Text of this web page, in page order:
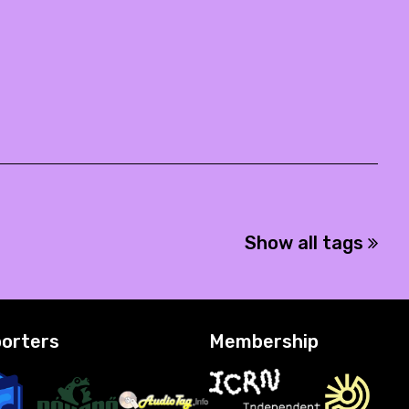
Show all tags
Membership